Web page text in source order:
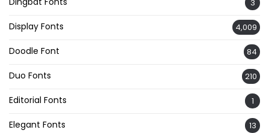
3
Display Fonts 4,009
Doodle Font 84
Duo Fonts 210
Editorial Fonts 1
Elegant Fonts 13